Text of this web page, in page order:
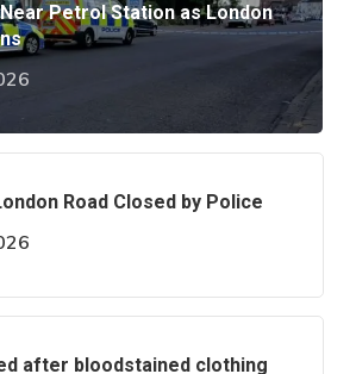
Petrol Station as London
Road Closed by Police
after bloodstained clothing